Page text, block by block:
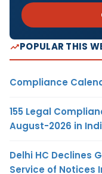
POPULAR THIS
Compliance
155 Legal
August-2026 in
Delhi HC Declines
Service of Notices